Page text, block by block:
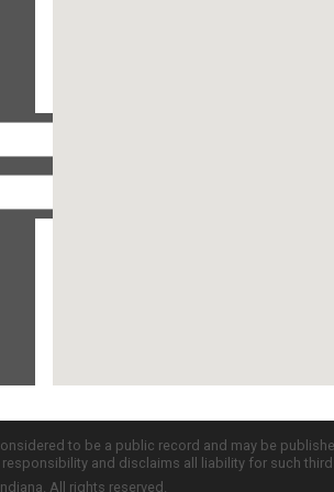
to be a public record and may be
and disclaims all liability for such
All rights reserved.